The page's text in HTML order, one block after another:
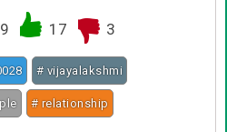
17 3
# vijayalakshmi
# relationship